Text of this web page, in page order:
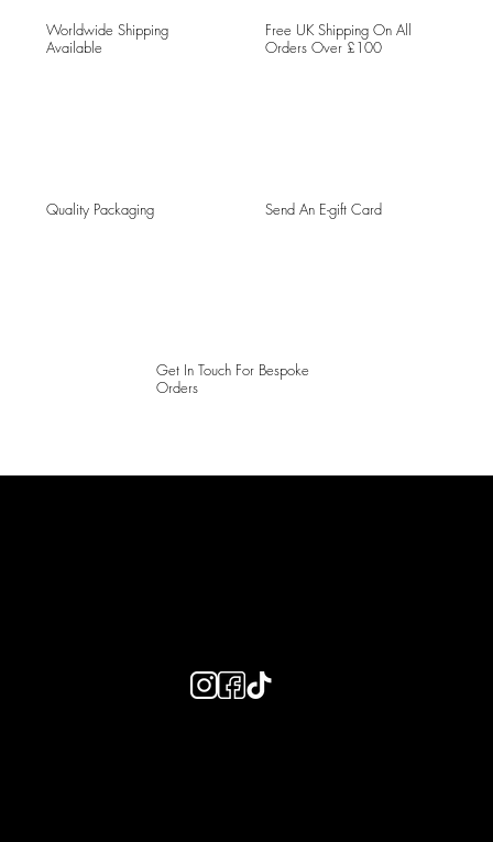
Worldwide Shipping
Available
Free UK Shipping On All
Orders Over £100
Quality Packaging Send An E-gift Card
Get In Touch For Bespoke
Orders